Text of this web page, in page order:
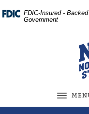
Skip
Acrobat
FDIC-Insured -
Government
Toggle